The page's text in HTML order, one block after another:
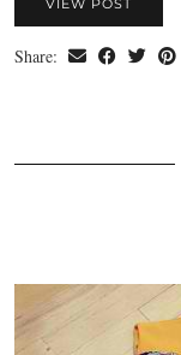
VIEW POST
Share: